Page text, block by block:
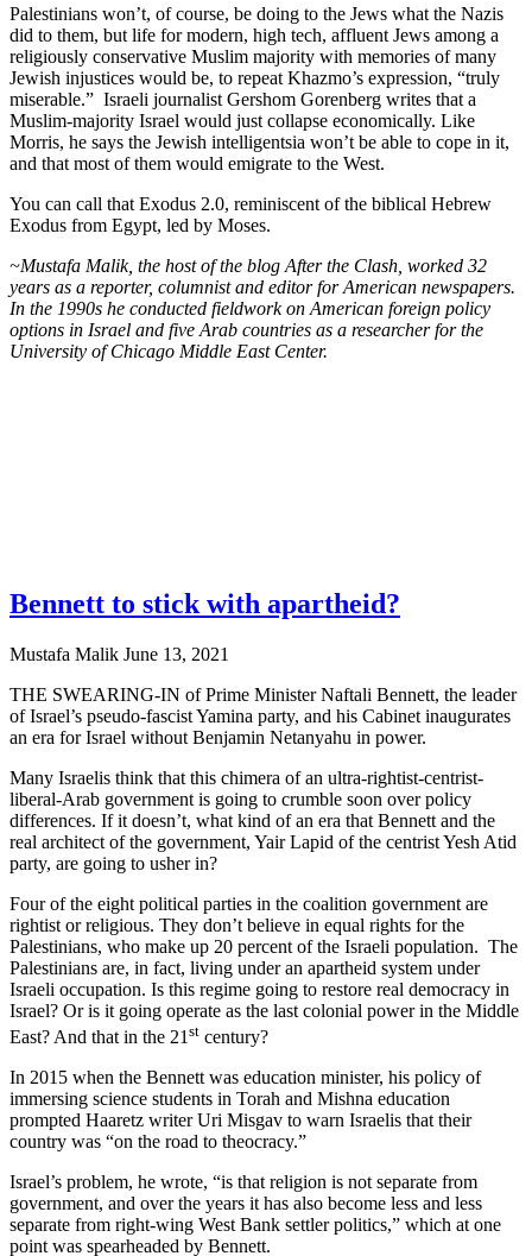
Palestinians won’t, of course, be doing to the Jews what the Nazis
did to them, but life for modern, high tech, affluent Jews among a
religiously conservative Muslim majority with memories of many
Jewish injustices would be, to repeat Khazmo’s expression, “truly
miserable.” Israeli journalist Gershom Gorenberg writes that a
Muslim-majority Israel would just collapse economically. Like
Morris, he says the Jewish intelligentsia won’t be able to cope in it,
and that most of them would emigrate to the West.
You can call that Exodus 2.0, reminiscent of the biblical Hebrew
Exodus from Egypt, led by Moses.
~Mustafa Malik, the host of the blog After the Clash, worked 32
years as a reporter, columnist and editor for American newspapers.
In the 1990s he conducted fieldwork on American foreign policy
options in Israel and five Arab countries as a researcher for the
University of Chicago Middle East Center.
Bennett to stick with apartheid?
Mustafa Malik June 13, 2021
THE SWEARING-IN of Prime Minister Naftali Bennett, the leader
of Israel’s pseudo-fascist Yamina party, and his Cabinet inaugurates
an era for Israel without Benjamin Netanyahu in power.
Many Israelis think that this chimera of an ultra-rightist-centrist-
liberal-Arab government is going to crumble soon over policy
differences. If it doesn’t, what kind of an era that Bennett and the
real architect of the government, Yair Lapid of the centrist Yesh Atid
party, are going to usher in?
Four of the eight political parties in the coalition government are
rightist or religious. They don’t believe in equal rights for the
Palestinians, who make up 20 percent of the Israeli population. The
Palestinians are, in fact, living under an apartheid system under
Israeli occupation. Is this regime going to restore real democracy in
Israel? Or is it going operate as the last colonial power in the Middle
East? And that in the 21 st century?
In 2015 when the Bennett was education minister, his policy of
immersing science students in Torah and Mishna education
prompted Haaretz writer Uri Misgav to warn Israelis that their
country was “on the road to theocracy.”
Israel’s problem, he wrote, “is that religion is not separate from
government, and over the years it has also become less and less
separate from right-wing West Bank settler politics,” which at one
point was spearheaded by Bennett.